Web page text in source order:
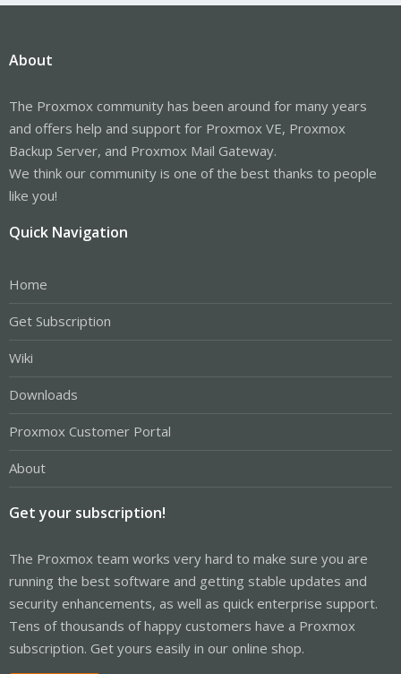
About
The Proxmox community has been around for many years
and offers help and support for Proxmox VE, Proxmox
Backup Server, and Proxmox Mail Gateway.
We think our community is one of the best thanks to people
like you!
Quick Navigation
Home
Get Subscription
Wiki
Downloads
Proxmox Customer Portal
About
Get your subscription!
The Proxmox team works very hard to make sure you are
running the best software and getting stable updates and
security enhancements, as well as quick enterprise support.
Tens of thousands of happy customers have a Proxmox
subscription. Get yours easily in our online shop.